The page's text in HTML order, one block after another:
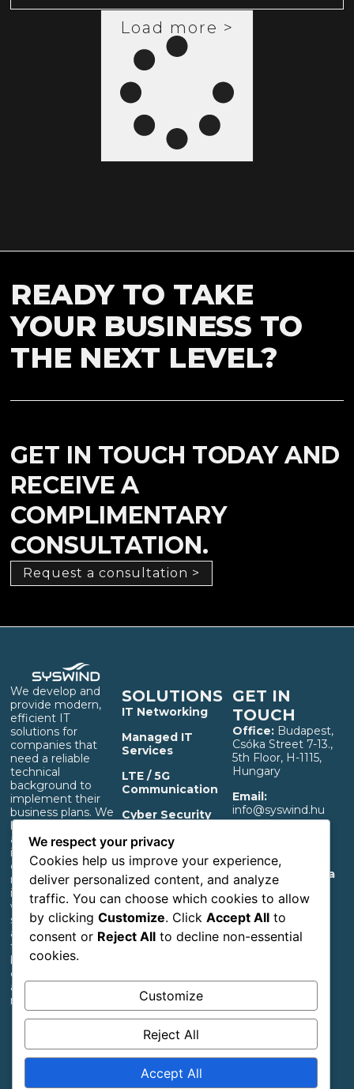
Load more >
READY TO TAKE
YOUR BUSINESS TO
THE NEXT LEVEL?
GET IN TOUCH TODAY AND
RECEIVE A
COMPLIMENTARY
CONSULTATION.
Request a consultation >
We develop and
provide modern,
efficient IT
solutions for
companies that
need a reliable
technical
background to
implement their
business plans. We
build professional IT
and separated OT
infrastructure that
ensures a rapid
return on
investment,
whether it’s for
start-up industrial,
agricultural or
transportation
businesses or large
corporations with
an extensive
network.
SOLUTIONS
IT Networking
Managed IT
Services
LTE / 5G
Communication
Cyber Security
OT Infrastructure
Support
GET IN
TOUCH
Office: Budapest,
Csóka Street 7-13.,
5th Floor, H-1115,
Hungary
Email:
info@syswind.hu
Privacy And Data
Management
Information
Accessibility
Statement
We respect your privacy
Cookies help us improve your experience,
deliver personalized content, and analyze
traffic. You can choose which cookies to allow
by clicking Customize. Click Accept All to
consent or Reject All to decline non-essential
cookies.
Customize
Reject All
Accept All